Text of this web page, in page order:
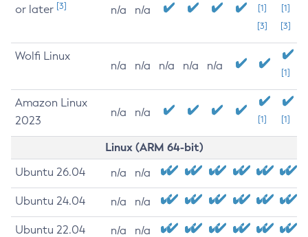
or later [3] n/a n/a
[1]
[3]
[1]
[3]
Wolfi Linux
n/a n/a n/a n/a n/a
[1]
Amazon Linux
2023
n/a n/a
[1] [1]
Linux (ARM 64-bit)
Ubuntu 26.04 n/a n/a
Ubuntu 24.04 n/a n/a
Ubuntu 22.04 n/a n/a